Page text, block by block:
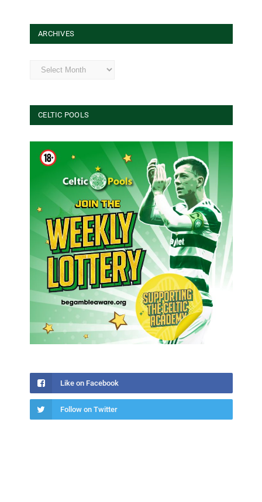
ARCHIVES
Archives
CELTIC POOLS
Like on Facebook
Follow on Twitter